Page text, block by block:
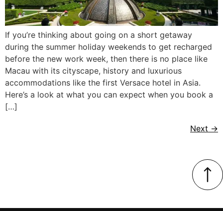
If you’re thinking about going on a short getaway
during the summer holiday weekends to get recharged
before the new work week, then there is no place like
Macau with its cityscape, history and luxurious
accommodations like the first Versace hotel in Asia.
Here’s a look at what you can expect when you book a
[…]
Next →